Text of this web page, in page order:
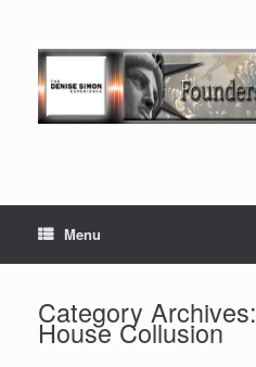
Menu
Category Archives:
House Collusion